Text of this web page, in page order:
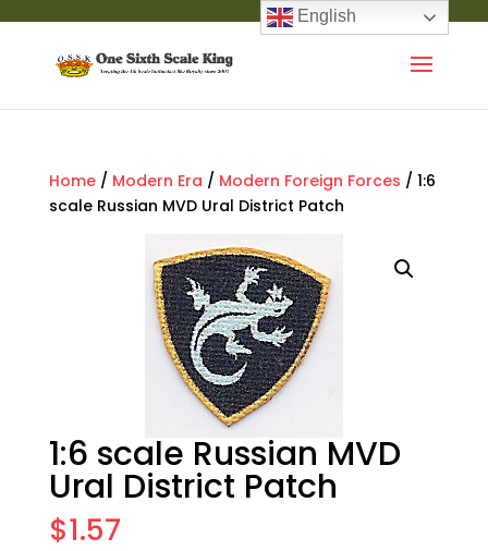
Home/ Modern Era / Modern Foreign Forces / 1:6
scale Russian MVD Ural District Patch
1:6 scale Russian MVD
Ural District Patch
$1.57
English